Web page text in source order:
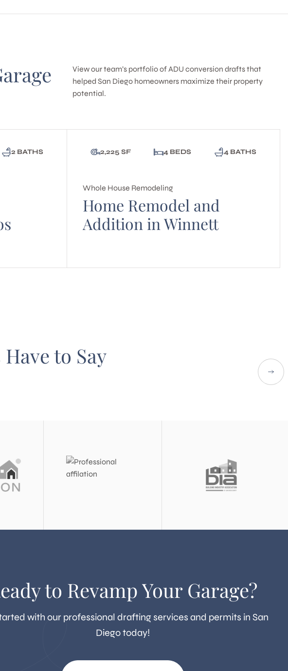
View our team’s portfolio of ADU conversion drafts that
helped San Diego homeowners maximize their property
potential.
2 BATHS 2,225 SF 4 BEDS 4 BATHS
Whole House Remodeling
Home Remodel and
Addition in Winnett
to Say
to Revamp Your Garage?
with our professional drafting services and permits in San
Diego today!